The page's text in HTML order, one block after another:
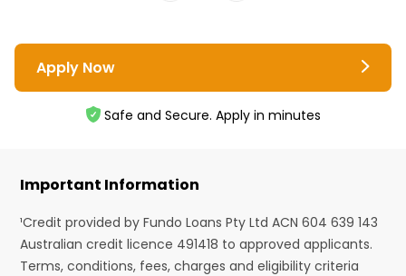
Apply Now
Safe and Secure. Apply in minutes
Important Information
¹Credit provided by Fundo Loans Pty Ltd ACN 604 639 143
Australian credit licence 491418 to approved applicants.
Terms, conditions, fees, charges and eligibility criteria